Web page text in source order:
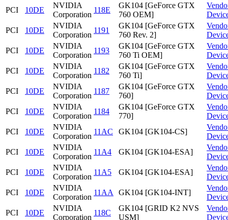
PCI
10DE
NVIDIA
Corporation
118E
GK104 [GeForce GTX
760 OEM]
PCI
10DE
NVIDIA
Corporation
1191
GK104 [GeForce GTX
760 Rev. 2]
PCI
10DE
NVIDIA
Corporation
1193
GK104 [GeForce GTX
760 Ti OEM]
PCI
10DE
NVIDIA
Corporation
1182
GK104 [GeForce GTX
760 Ti]
PCI
10DE
NVIDIA
Corporation
1187
GK104 [GeForce GTX
760]
PCI
10DE
NVIDIA
Corporation
1184
GK104 [GeForce GTX
770]
PCI
10DE
NVIDIA
Corporation
11AC GK104 [GK104-CS]
PCI
10DE
NVIDIA
Corporation
11A4 GK104 [GK104-ESA]
PCI
10DE
NVIDIA
Corporation
11A5 GK104 [GK104-ESA]
PCI
10DE
NVIDIA
Corporation
11AA GK104 [GK104-INT]
PCI
10DE
NVIDIA
Corporation
118C
GK104 [GRID K2 NVS
USM]